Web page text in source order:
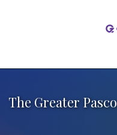
The Greater